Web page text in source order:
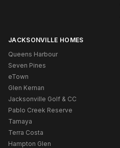
JACKSONVILLE HOMES
Queens Harbour
Seven Pines
eTown
Glen Kernan
Jacksonville Golf & CC
Pablo Creek Reserve
Tamaya
Terra Costa
Hampton Glen